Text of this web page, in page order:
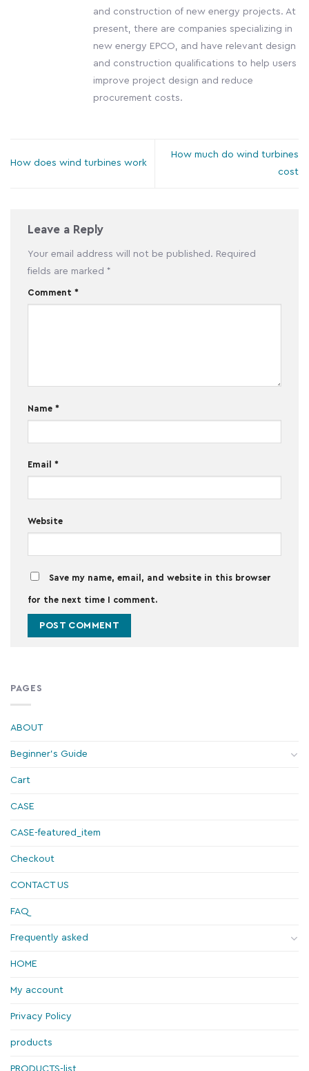
and construction of new energy projects. At
present, there are companies specializing in
new energy EPCO, and have relevant design
and construction qualifications to help users
improve project design and reduce
procurement costs.
How does wind turbines work
How much do wind turbines
cost
Leave a Reply
Your email address will not be published. Required
fields are marked *
Comment *
Name *
Email *
Website
Save my name, email, and website in this browser
for the next time I comment.
PAGES
ABOUT
Beginner's Guide
Cart
CASE
CASE-featured_item
Checkout
CONTACT US
FAQ
Frequently asked
HOME
My account
Privacy Policy
products